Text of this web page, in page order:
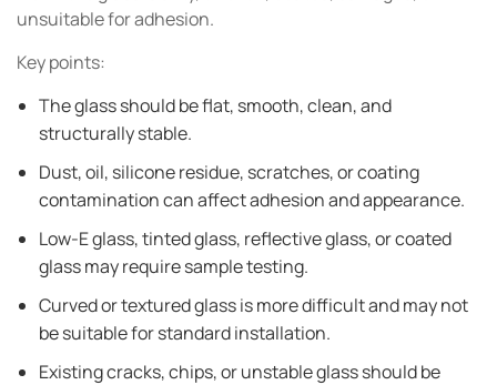
unsuitable for adhesion.
Key points:
The glass should be flat, smooth, clean, and
structurally stable.
Dust, oil, silicone residue, scratches, or coating
contamination can affect adhesion and appearance.
Low-E glass, tinted glass, reflective glass, or coated
glass may require sample testing.
Curved or textured glass is more difficult and may not
be suitable for standard installation.
Existing cracks, chips, or unstable glass should be